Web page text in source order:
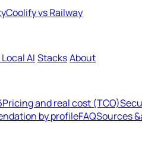
Coolify vs Railway
AI StacksAbout
Pricing and real cost (TCO)
by profileFAQSources